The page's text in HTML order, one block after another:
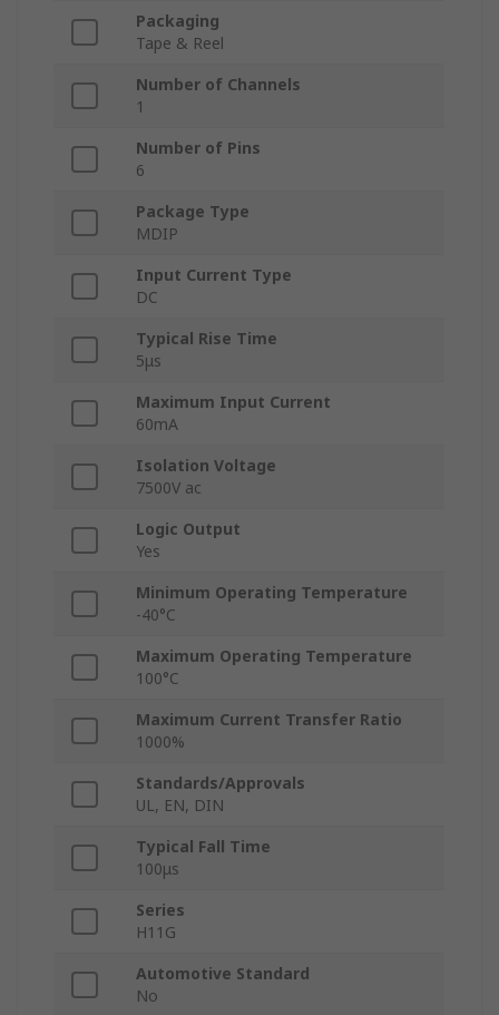
Packaging
Tape & Reel
Number of Channels
1
Number of Pins
6
Package Type
MDIP
Input Current Type
DC
Typical Rise Time
5μs
Maximum Input Current
60mA
Isolation Voltage
7500V ac
Logic Output
Yes
Minimum Operating Temperature
-40°C
Maximum Operating Temperature
100°C
Maximum Current Transfer Ratio
1000%
Standards/Approvals
UL, EN, DIN
Typical Fall Time
100μs
Series
H11G
Automotive Standard
No